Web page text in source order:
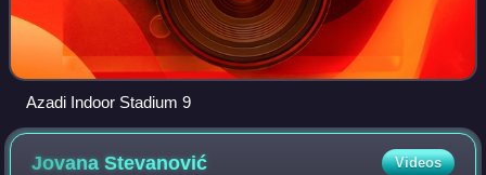
Azadi Indoor Stadium 9
JovanaStevanović Videos